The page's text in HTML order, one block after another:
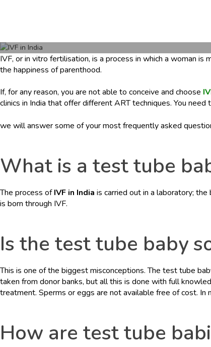
c
a
r
.
IVF, or in vitro fertilisation, is a process in which a woman
the happiness of parenthood.
If, for any reason, you are not able to conceive and choose
clinics in India that offer different ART techniques. You
we will answer some of your most frequently asked
What is a test tube
The process ofIVF in India is carried out in a laboratory;
is born through IVF.
Is the test tube baby
This is one of the biggest misconceptions. The test tube
taken from donor banks, but all this is done with full
treatment. Sperms or eggs are not available free of cost.
How are test tube